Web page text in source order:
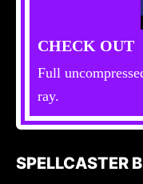
CHECK OUT
Full
ray.
SPELLCASTER